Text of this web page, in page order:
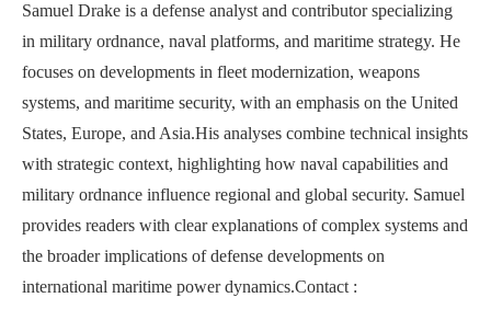
Samuel Drake is a defense analyst and contributor specializing
in military ordnance, naval platforms, and maritime strategy. He
focuses on developments in fleet modernization, weapons
systems, and maritime security, with an emphasis on the United
States, Europe, and Asia.His analyses combine technical insights
with strategic context, highlighting how naval capabilities and
military ordnance influence regional and global security. Samuel
provides readers with clear explanations of complex systems and
the broader implications of defense developments on
international maritime power dynamics.Contact :